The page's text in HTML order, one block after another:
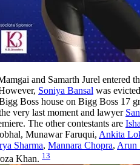
and Samarth Jurel entered
Soniya Bansal was
Boss house on Bigg Boss 17
very last moment and lawyer
The other contestants are
Munawar Faruqui, Ankita
Sharma, Mannara Chopra, Arun
Khan. 13